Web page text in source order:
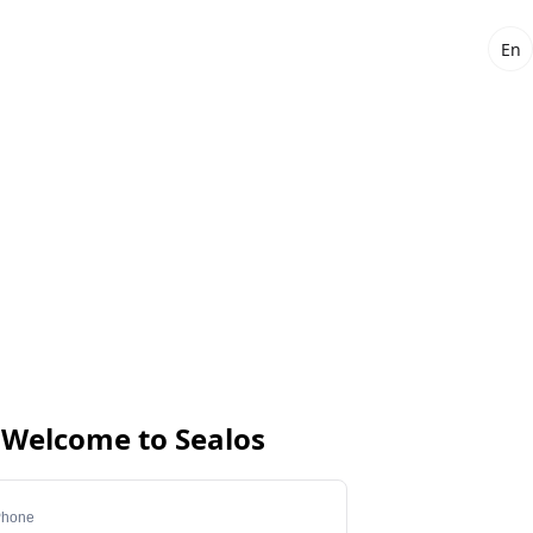
En
Welcome to Sealos